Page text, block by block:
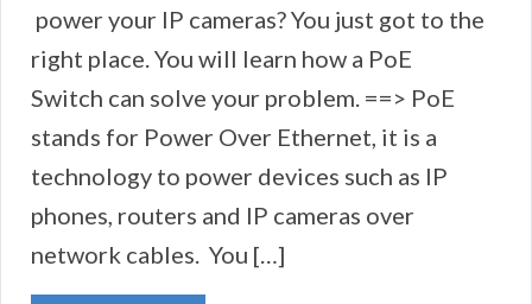
power your IP cameras? You just got to the
right place. You will learn how a PoE
Switch can solve your problem. ==> PoE
stands for Power Over Ethernet, it is a
technology to power devices such as IP
phones, routers and IP cameras over
network cables. You […]